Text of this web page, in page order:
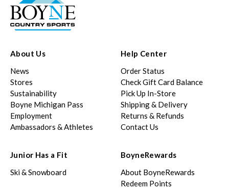
About Us
News
Stores
Sustainability
Boyne Michigan Pass
Employment
Ambassadors & Athletes
Help Center
Order Status
Check Gift Card Balance
Pick Up In-Store
Shipping & Delivery
Returns & Refunds
Contact Us
Junior Has a Fit
Ski & Snowboard
BoyneRewards
About BoyneRewards
Redeem Points